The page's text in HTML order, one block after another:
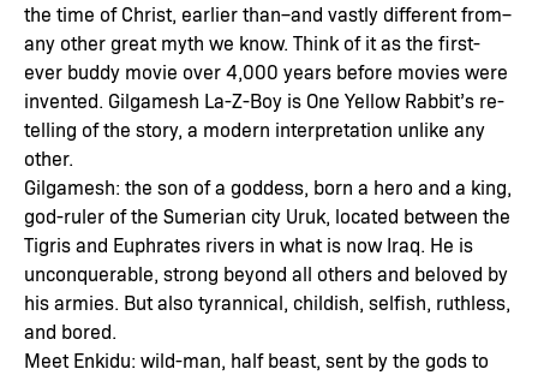
the time of Christ, earlier than–and vastly different from–
any other great myth we know. Think of it as the first-
ever buddy movie over 4,000 years before movies were
invented. Gilgamesh La-Z-Boy is One Yellow Rabbit’s re-
telling of the story, a modern interpretation unlike any
other.
Gilgamesh: the son of a goddess, born a hero and a king,
god-ruler of the Sumerian city Uruk, located between the
Tigris and Euphrates rivers in what is now Iraq. He is
unconquerable, strong beyond all others and beloved by
his armies. But also tyrannical, childish, selfish, ruthless,
and bored.
Meet Enkidu: wild-man, half beast, sent by the gods to